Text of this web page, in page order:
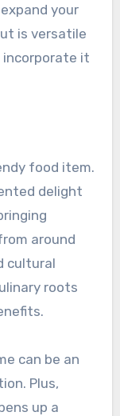
your
is versatile
incorporate it
food item.
delight
around
cultural
roots
can be an
Plus,
up a